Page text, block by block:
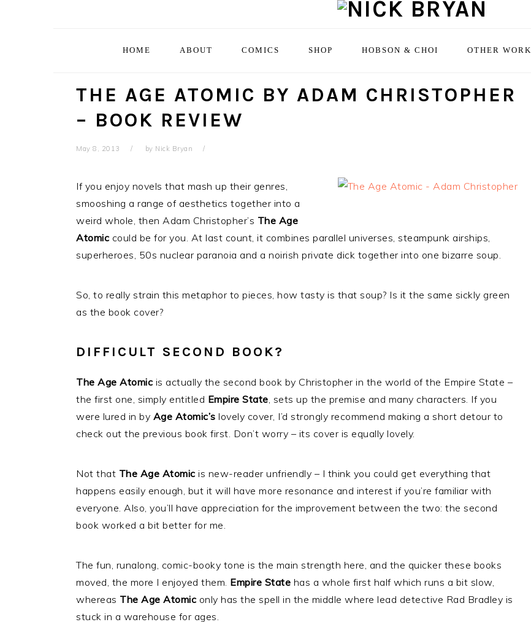
HOME ABOUT COMICS SHOP HOBSON & CHOI OTHER WORK
THE AGE ATOMIC BY ADAM CHRISTOPHER
– BOOK REVIEW
May 8, 2013 by Nick Bryan
If you enjoy novels that mash up their genres,
smooshing a range of aesthetics together into a
weird whole, then Adam Christopher’s The Age
Atomic could be for you. At last count, it combines parallel universes, steampunk airships,
superheroes, 50s nuclear paranoia and a noirish private dick together into one bizarre soup.
So, to really strain this metaphor to pieces, how tasty is that soup? Is it the same sickly green
as the book cover?
DIFFICULT SECOND BOOK?
The Age Atomic is actually the second book by Christopher in the world of the Empire State –
the first one, simply entitled Empire State, sets up the premise and many characters. If you
were lured in by Age Atomic’s lovely cover, I’d strongly recommend making a short detour to
check out the previous book first. Don’t worry – its cover is equally lovely.
Not that The Age Atomic is new-reader unfriendly – I think you could get everything that
happens easily enough, but it will have more resonance and interest if you’re familiar with
everyone. Also, you’ll have appreciation for the improvement between the two: the second
book worked a bit better for me.
The fun, runalong, comic-booky tone is the main strength here, and the quicker these books
moved, the more I enjoyed them. Empire State has a whole first half which runs a bit slow,
whereas The Age Atomic only has the spell in the middle where lead detective Rad Bradley is
stuck in a warehouse for ages.